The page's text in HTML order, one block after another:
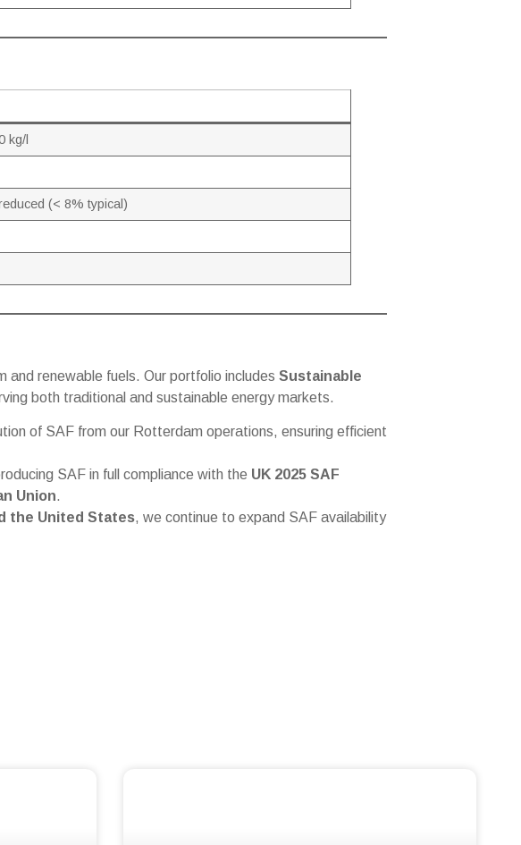
kg/l
(< 8% typical)
renewable fuels. Our portfolio includes Sustainable
both traditional and sustainable energy markets.
of SAF from our Rotterdam operations, ensuring efficient
SAF in full compliance with the UK 2025 SAF
Union.
the United States, we continue to expand SAF availability